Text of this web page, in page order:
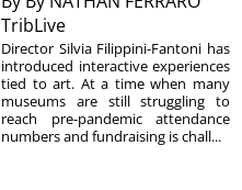
TribLive
Director Silvia Filippini-Fantoni has
introduced interactive experiences
tied to art. At a time when many
museums are still struggling to
reach pre-pandemic attendance
numbers and fundraising is chall...